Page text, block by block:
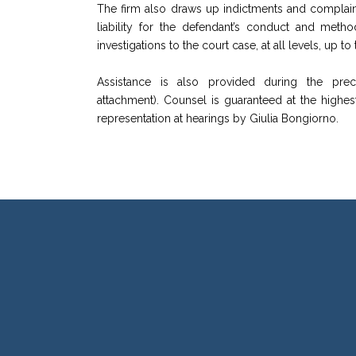
The firm also draws up indictments and
liability for the defendant’s conduct and
investigations to the court case, at all levels, up
Assistance is also provided during the
attachment). Counsel is guaranteed at the
representation at hearings by Giulia Bongiorno.